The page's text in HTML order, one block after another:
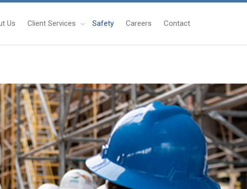
Us Client Services Safety Careers Contact